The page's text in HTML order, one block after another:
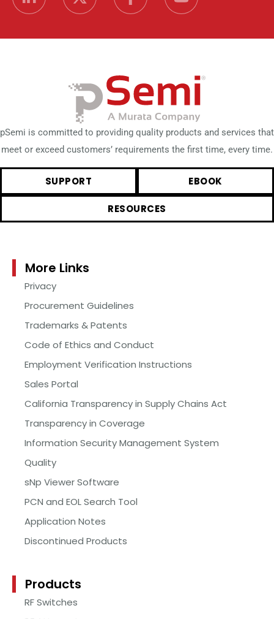
pSemi is committed to providing quality products and services that
meet or exceed customers’ requirements the first time, every time.
SUPPORT EBOOK
RESOURCES
More Links
Privacy
Procurement Guidelines
Trademarks & Patents
Code of Ethics and Conduct
Employment Verification Instructions
Sales Portal
California Transparency in Supply Chains Act
Transparency in Coverage
Information Security Management System
Quality
sNp Viewer Software
PCN and EOL Search Tool
Application Notes
Discontinued Products
Products
RF Switches